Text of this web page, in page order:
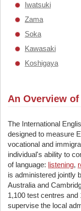
Iwatsuki
Zama
Soka
Kawasaki
Koshigaya
An Overview of
The International
designed to measure
vocational and
individual's ability to
of language: listening,
is administered jointly
Australia and
1,100 test centres
supervise the local